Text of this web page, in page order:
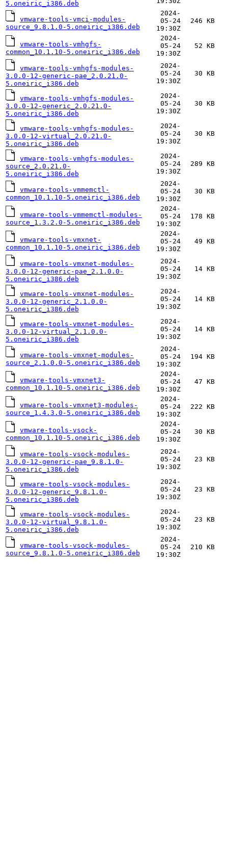
5.oneiric_i386.deb
vmware-tools-vmci-modules-
source_9.8.1.0-5.oneiric_i386.deb
2024-
05-24
19:30Z
246 KB
vmware-tools-vmhgfs-
common_10.1.10-5.oneiric_i386.deb
2024-
05-24
19:30Z
52 KB
vmware-tools-vmhgfs-modules-
3.0.0-12-generic-pae_2.0.21.0-
5.oneiric_i386.deb
2024-
05-24
19:30Z
30 KB
vmware-tools-vmhgfs-modules-
3.0.0-12-generic_2.0.21.0-
5.oneiric_i386.deb
2024-
05-24
19:30Z
30 KB
vmware-tools-vmhgfs-modules-
3.0.0-12-virtual_2.0.21.0-
5.oneiric_i386.deb
2024-
05-24
19:30Z
30 KB
vmware-tools-vmhgfs-modules-
source_2.0.21.0-
5.oneiric_i386.deb
2024-
05-24
19:30Z
289 KB
vmware-tools-vmmemctl-
common_10.1.10-5.oneiric_i386.deb
2024-
05-24
19:30Z
30 KB
vmware-tools-vmmemctl-modules-
source_1.3.2.0-5.oneiric_i386.deb
2024-
05-24
19:30Z
178 KB
vmware-tools-vmxnet-
common_10.1.10-5.oneiric_i386.deb
2024-
05-24
19:30Z
49 KB
vmware-tools-vmxnet-modules-
3.0.0-12-generic-pae_2.1.0.0-
5.oneiric_i386.deb
2024-
05-24
19:30Z
14 KB
vmware-tools-vmxnet-modules-
3.0.0-12-generic_2.1.0.0-
5.oneiric_i386.deb
2024-
05-24
19:30Z
14 KB
vmware-tools-vmxnet-modules-
3.0.0-12-virtual_2.1.0.0-
5.oneiric_i386.deb
2024-
05-24
19:30Z
14 KB
vmware-tools-vmxnet-modules-
source_2.1.0.0-5.oneiric_i386.deb
2024-
05-24
19:30Z
194 KB
vmware-tools-vmxnet3-
common_10.1.10-5.oneiric_i386.deb
2024-
05-24
19:30Z
47 KB
vmware-tools-vmxnet3-modules-
source_1.4.3.0-5.oneiric_i386.deb
2024-
05-24
19:30Z
222 KB
vmware-tools-vsock-
common_10.1.10-5.oneiric_i386.deb
2024-
05-24
19:30Z
30 KB
vmware-tools-vsock-modules-
3.0.0-12-generic-pae_9.8.1.0-
5.oneiric_i386.deb
2024-
05-24
19:30Z
23 KB
vmware-tools-vsock-modules-
3.0.0-12-generic_9.8.1.0-
5.oneiric_i386.deb
2024-
05-24
19:30Z
23 KB
vmware-tools-vsock-modules-
3.0.0-12-virtual_9.8.1.0-
5.oneiric_i386.deb
2024-
05-24
19:30Z
23 KB
vmware-tools-vsock-modules-
source_9.8.1.0-5.oneiric_i386.deb
2024-
05-24
19:30Z
210 KB